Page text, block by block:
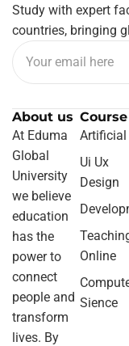
Study with expert
countries, bringing
About us
At Eduma
Global
University
we believe
education
has the
power to
connect
people and
transform
lives. By
Course
Artificial
Ui Ux
Design
Online
Sience